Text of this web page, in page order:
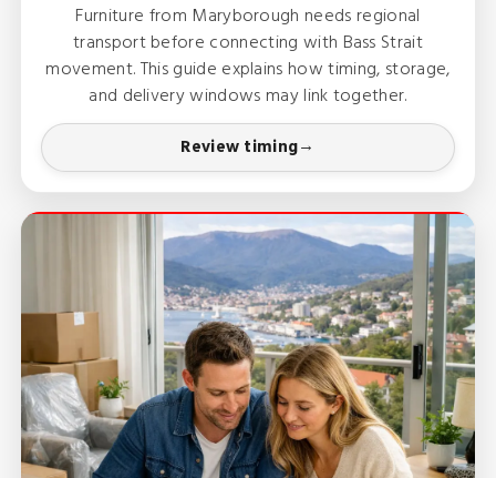
Furniture from Maryborough needs regional
transport before connecting with Bass Strait
movement. This guide explains how timing, storage,
and delivery windows may link together.
Review timing